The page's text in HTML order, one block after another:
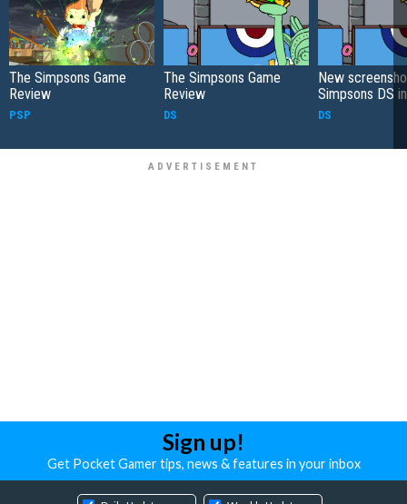
The Simpsons Game
Review
PSP
The Simpsons Game
Review
DS
New
Simpsons DS
DS
Sign up!
Get Pocket Gamer tips, news & features in your inbox